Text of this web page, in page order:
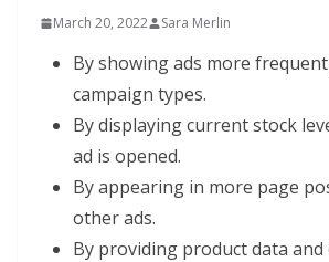
March 20, 2022 Sara Merlin
By showing ads more
campaign types.
By displaying current stock
ad is opened.
By appearing in more page
other ads.
By providing product data